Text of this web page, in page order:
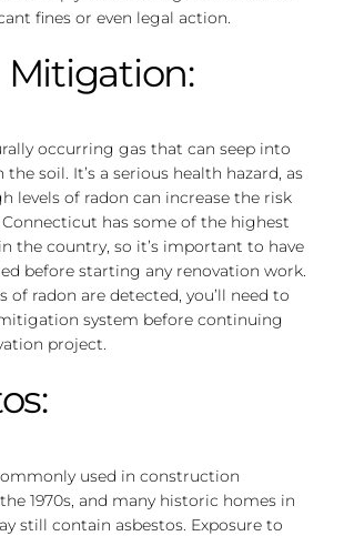
fines or even legal action.
Mitigation:
occurring gas that can seep into
soil. It’s a serious health hazard, as
levels of radon can increase the risk
has some of the highest
the country, so it’s important to have
before starting any renovation work.
of radon are detected, you’ll need to
system before continuing
project.
used in construction
1970s, and many historic homes in
still contain asbestos. Exposure to